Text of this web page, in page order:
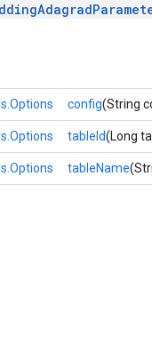
config(String
tableId(Long
tableName